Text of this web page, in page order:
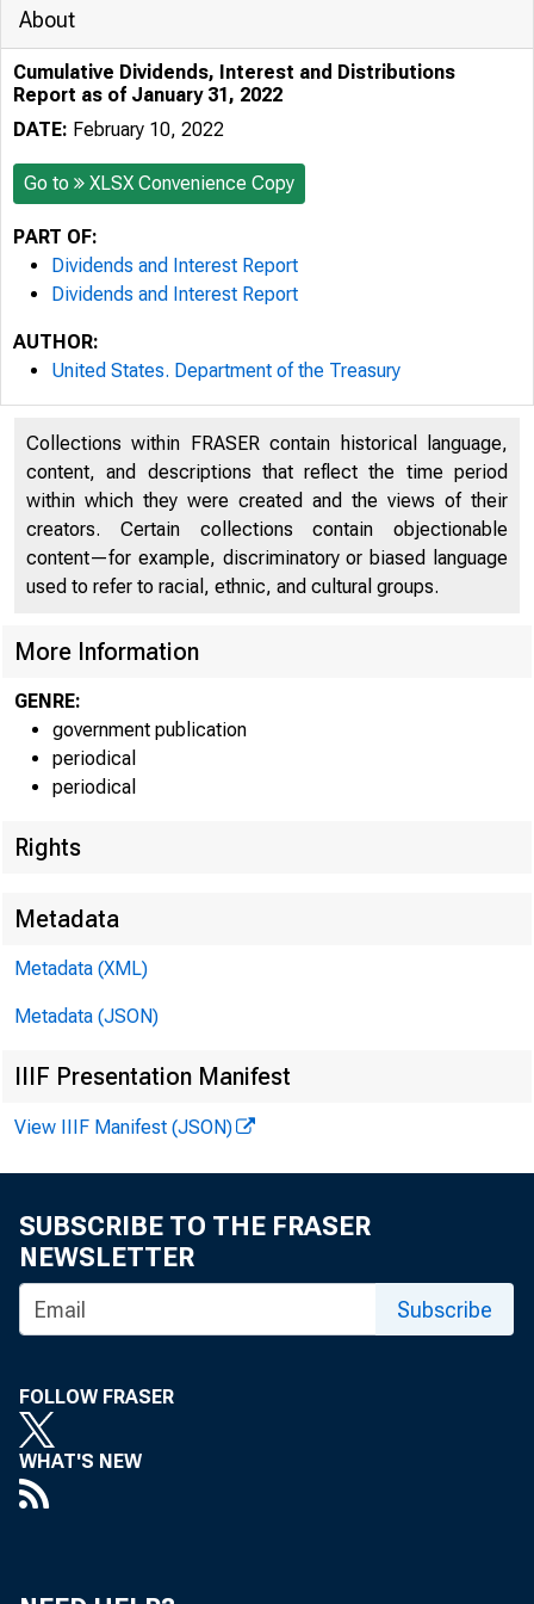
U.S.
CDCI
About
Cumulative Dividends, Interest and Distributions
Report as of January 31, 2022
DATE: February 10, 2022
Go to XLSX Convenience Copy
PART OF:
Dividends and Interest Report
Dividends and Interest Report
AUTHOR:
United States. Department of the Treasury
Collections within FRASER contain historical language,
content, and descriptions that reflect the time period
within which they were created and the views of their
creators. Certain collections contain objectionable
content—for example, discriminatory or biased language
used to refer to racial, ethnic, and cultural groups.
More Information
GENRE:
government publication
periodical
periodical
Rights
Metadata
Metadata (XML)
Metadata (JSON)
IIIF Presentation Manifest
View IIIF Manifest (JSON)
SUBSCRIBE TO THE FRASER
NEWSLETTER
Subscribe
FOLLOW FRASER
WHAT'S NEW